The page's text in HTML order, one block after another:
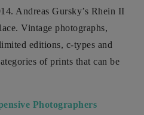
Andreas Gursky’s Rhein II
Vintage photographs,
editions, c-types and
of prints that can be
Photographers